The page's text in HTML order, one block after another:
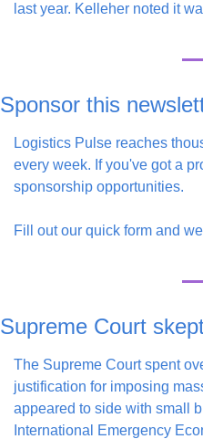
last year. Kelleher noted it
Sponsor this
Logistics Pulse reaches
every week. If you've got a
sponsorship opportunities.
Fill out our quick form and
Supreme Court
The Supreme Court spent
justification for imposing
appeared to side with small
International Emergency